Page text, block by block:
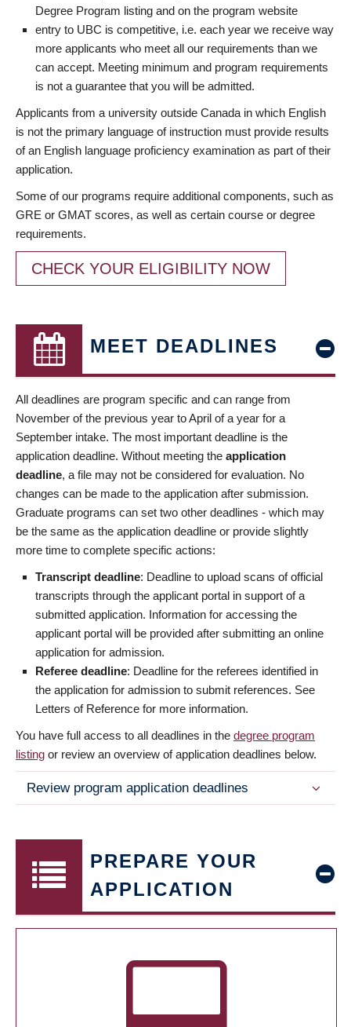
Degree Program listing and on the program website
entry to UBC is competitive, i.e. each year we receive way
more applicants who meet all our requirements than we
can accept. Meeting minimum and program requirements
is not a guarantee that you will be admitted.
Applicants from a university outside Canada in which English
is not the primary language of instruction must provide results
of an English language proficiency examination as part of their
application.
Some of our programs require additional components, such as
GRE or GMAT scores, as well as certain course or degree
requirements.
CHECK YOUR ELIGIBILITY NOW
MEET DEADLINES
All deadlines are program specific and can range from
November of the previous year to April of a year for a
September intake. The most important deadline is the
application deadline. Without meeting the application
deadline, a file may not be considered for evaluation. No
changes can be made to the application after submission.
Graduate programs can set two other deadlines - which may
be the same as the application deadline or provide slightly
more time to complete specific actions:
Transcript deadline: Deadline to upload scans of official
transcripts through the applicant portal in support of a
submitted application. Information for accessing the
applicant portal will be provided after submitting an online
application for admission.
Referee deadline: Deadline for the referees identified in
the application for admission to submit references. See
Letters of Reference for more information.
You have full access to all deadlines in the degree program
listing or review an overview of application deadlines below.
Review program application deadlines
PREPARE YOUR
APPLICATION